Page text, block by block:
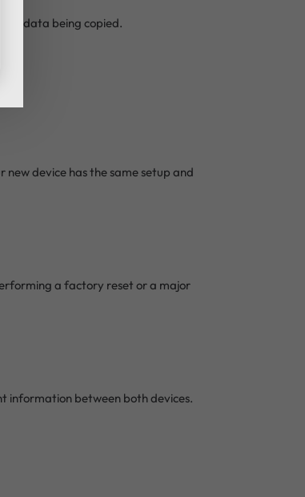
of data being copied.
new device has the same setup and
a factory reset or a major
information between both devices.